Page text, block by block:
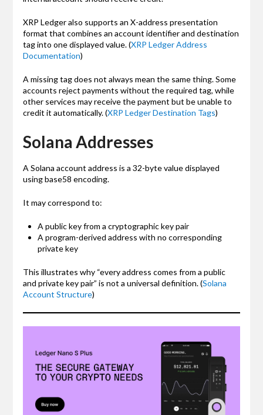
XRP Ledger also supports an X-address presentation
format that combines an account identifier and destination
tag into one displayed value. (XRP Ledger Address
Documentation)
A missing tag does not always mean the same thing. Some
accounts reject payments without the required tag, while
other services may receive the payment but be unable to
credit it automatically. (XRP Ledger Destination Tags)
Solana Addresses
A Solana account address is a 32-byte value displayed
using base58 encoding.
It may correspond to:
A public key from a cryptographic key pair
A program-derived address with no corresponding
private key
This illustrates why “every address comes from a public
and private key pair” is not a universal definition. (Solana
Account Structure)